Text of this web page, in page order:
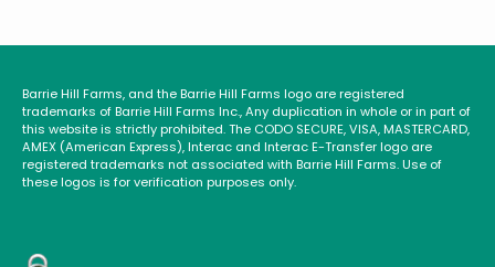
Barrie Hill Farms, and the Barrie Hill Farms logo are registered
trademarks of Barrie Hill Farms Inc., Any duplication in whole or in part of
this website is strictly prohibited. The CODO SECURE, VISA, MASTERCARD,
AMEX (American Express), Interac and Interac E-Transfer logo are
registered trademarks not associated with Barrie Hill Farms. Use of
these logos is for verification purposes only.